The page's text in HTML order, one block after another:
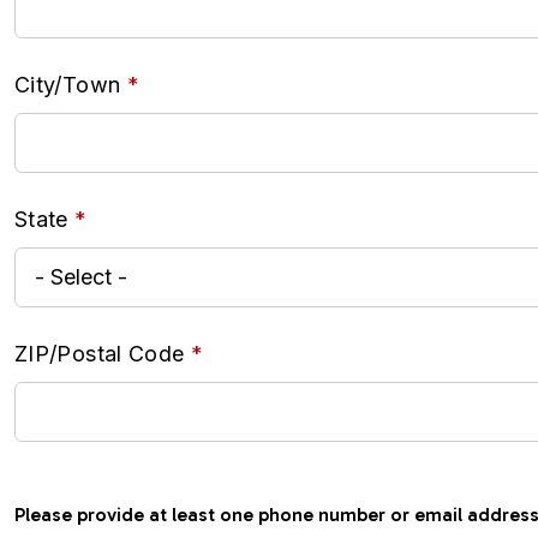
City/Town
State
ZIP/Postal Code
Please provide at least one phone number or email